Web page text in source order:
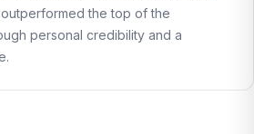
the top of the
personal credibility and a